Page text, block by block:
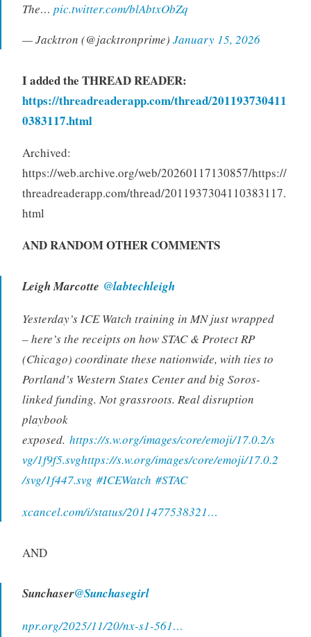
The… pic.twitter.com/blAbtxObZq
— Jacktron (@jacktronprime) January 15, 2026
I added the THREAD READER:
https://threadreaderapp.com/thread/201193730411
0383117.html
Archived:
https://web.archive.org/web/20260117130857/https://
threadreaderapp.com/thread/2011937304110383117.
html
AND RANDOM OTHER COMMENTS
Leigh Marcotte @labtechleigh
Yesterday’s ICE Watch training in MN just wrapped
– here’s the receipts on how STAC & Protect RP
(Chicago) coordinate these nationwide, with ties to
Portland’s Western States Center and big Soros-
linked funding. Not grassroots. Real disruption
playbook
exposed. https://s.w.org/images/core/emoji/17.0.2/s
vg/1f9f5.svghttps://s.w.org/images/core/emoji/17.0.2
/svg/1f447.svg #ICEWatch #STAC
xcancel.com/i/status/2011477538321…
AND
Sunchaser@Sunchasegirl
npr.org/2025/11/20/nx-s1-561…